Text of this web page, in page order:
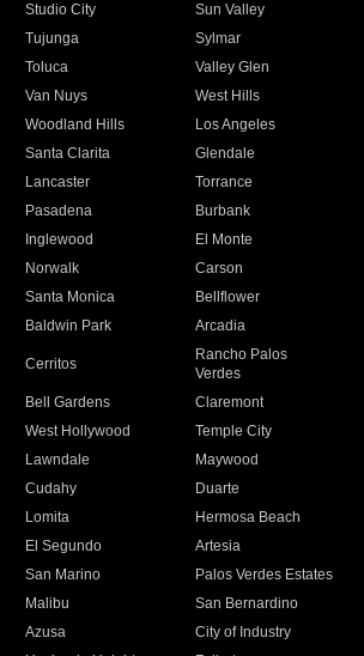
Studio City
Sun Valley
Tujunga
Sylmar
Toluca
Valley Glen
Van Nuys
West Hills
Woodland Hills
Los Angeles
Santa Clarita
Glendale
Lancaster
Torrance
Pasadena
Burbank
Inglewood
El Monte
Norwalk
Carson
Santa Monica
Bellflower
Baldwin Park Arcadia
Cerritos
Rancho Palos
Verdes
Bell Gardens
Claremont
West Hollywood
Temple City
Lawndale
Maywood
Cudahy
Duarte
Lomita
Hermosa Beach
El Segundo
Artesia
San Marino
Palos Verdes Estates
Malibu
San Bernardino
Azusa
City of Industry